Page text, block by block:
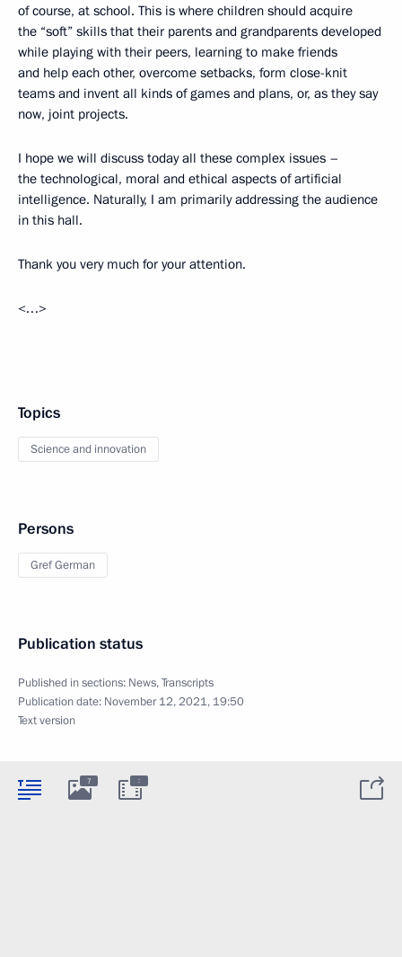
of course, at school. This is where children should acquire
the “soft” skills that their parents and grandparents developed
while playing with their peers, learning to make friends
and help each other, overcome setbacks, form close-knit
teams and invent all kinds of games and plans, or, as they say
now, joint projects.
I hope we will discuss today all these complex issues –
the technological, moral and ethical aspects of artificial
intelligence. Naturally, I am primarily addressing the audience
in this hall.
Thank you very much for your attention.
<…>
Topics
Science and innovation
Persons
Gref German
Publication status
Published in sections: News,Transcripts
Publication date: November 12, 2021, 19:50
Text version
7 :